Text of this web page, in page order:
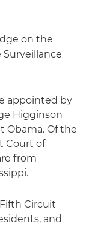
on the
appointed by
Higginson
Obama. Of the
Court of
from
Circuit
and